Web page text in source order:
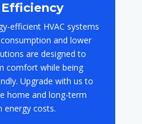
efficient HVAC systems
and lower
are designed to
comfort while being
Upgrade with us to
home and long-term
energy costs.